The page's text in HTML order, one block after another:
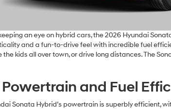
an eye on hybrid cars, the 2026 Hyundai
and a fun-to-drive feel with incredible fuel
the kids all over town, or drive long distances. The
and Fuel
Sonata Hybrid’s powertrain is superbly efficient,